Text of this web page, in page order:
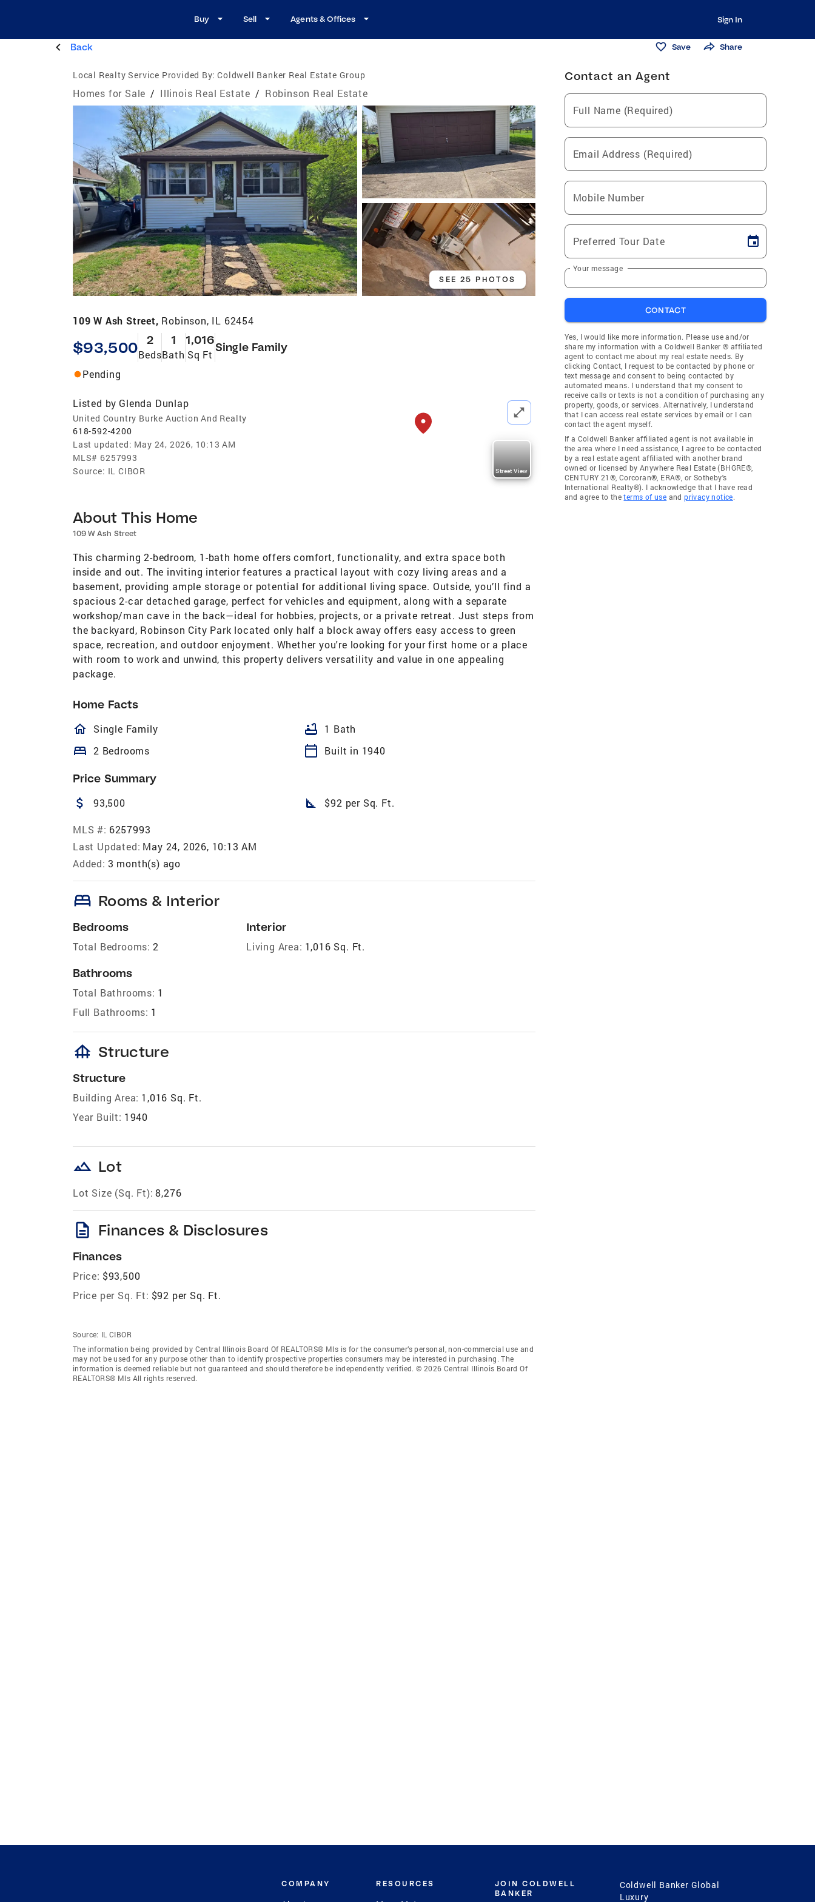
Buy Sell Agents & Offices Sign In
Back Save Share
Local Realty Service Provided By: Coldwell Banker Real Estate Group
Homes for Sale / Illinois Real Estate / Robinson Real Estate
SEE 25 PHOTOS
109 W Ash Street, Robinson, IL 62454
$93,500 2
Beds
1
Bath
1,016
Sq Ft
Single Family
Pending
Listed by Glenda Dunlap
United Country Burke Auction And Realty
618-592-4200
Last updated: May 24, 2026, 10:13 AM
MLS# 6257993
Source: IL CIBOR Street View
About This Home
109 W Ash Street
This charming 2-bedroom, 1-bath home offers comfort, functionality, and extra space both
inside and out. The inviting interior features a practical layout with cozy living areas and a
basement, providing ample storage or potential for additional living space. Outside, you’ll find a
spacious 2-car detached garage, perfect for vehicles and equipment, along with a separate
workshop/man cave in the back—ideal for hobbies, projects, or a private retreat. Just steps from
the backyard, Robinson City Park located only half a block away offers easy access to green
space, recreation, and outdoor enjoyment. Whether you're looking for your first home or a place
with room to work and unwind, this property delivers versatility and value in one appealing
package.
Home Facts
homeOutlined
Single Family bathtub 1 Bath
bed 2 Bedrooms calendar_today Built in 1940
Price Summary
attach_money 93,500 square_foot $92 per Sq. Ft.
MLS #: 6257993
Last Updated: May 24, 2026, 10:13 AM
Added: 3 month(s) ago
bed Rooms & Interior
Bedrooms
Total Bedrooms: 2
Bathrooms
Total Bathrooms: 1
Full Bathrooms: 1
Interior
Living Area: 1,016 Sq. Ft.
foundation Structure
Structure
Building Area: 1,016 Sq. Ft.
Year Built: 1940
landscape Lot
Lot Size (Sq. Ft): 8,276
description Finances & Disclosures
Finances
Price: $93,500
Price per Sq. Ft: $92 per Sq. Ft.
Source: IL CIBOR
The information being provided by Central Illinois Board Of REALTORS® Mls is for the consumer’s personal, non-commercial use and
may not be used for any purpose other than to identify prospective properties consumers may be interested in purchasing. The
information is deemed reliable but not guaranteed and should therefore be independently verified. © 2026 Central Illinois Board Of
REALTORS® Mls All rights reserved.
Contact an Agent
Full Name (Required)
Email Address (Required)
Mobile Number
Preferred Tour Date
Your message
CONTACT
Yes, I would like more information. Please use and/or
share my information with a Coldwell Banker ® affiliated
agent to contact me about my real estate needs. By
clicking Contact, I request to be contacted by phone or
text message and consent to being contacted by
automated means. I understand that my consent to
receive calls or texts is not a condition of purchasing any
property, goods, or services. Alternatively, I understand
that I can access real estate services by email or I can
contact the agent myself.
If a Coldwell Banker affiliated agent is not available in
the area where I need assistance, I agree to be contacted
by a real estate agent affiliated with another brand
owned or licensed by Anywhere Real Estate (BHGRE®,
CENTURY 21®, Corcoran®, ERA®, or Sotheby's
International Realty®). I acknowledge that I have read
and agree to theterms of use andprivacy notice.
COMPANY RESOURCES
JOIN COLDWELL
BANKER
Coldwell Banker Global
Luxury